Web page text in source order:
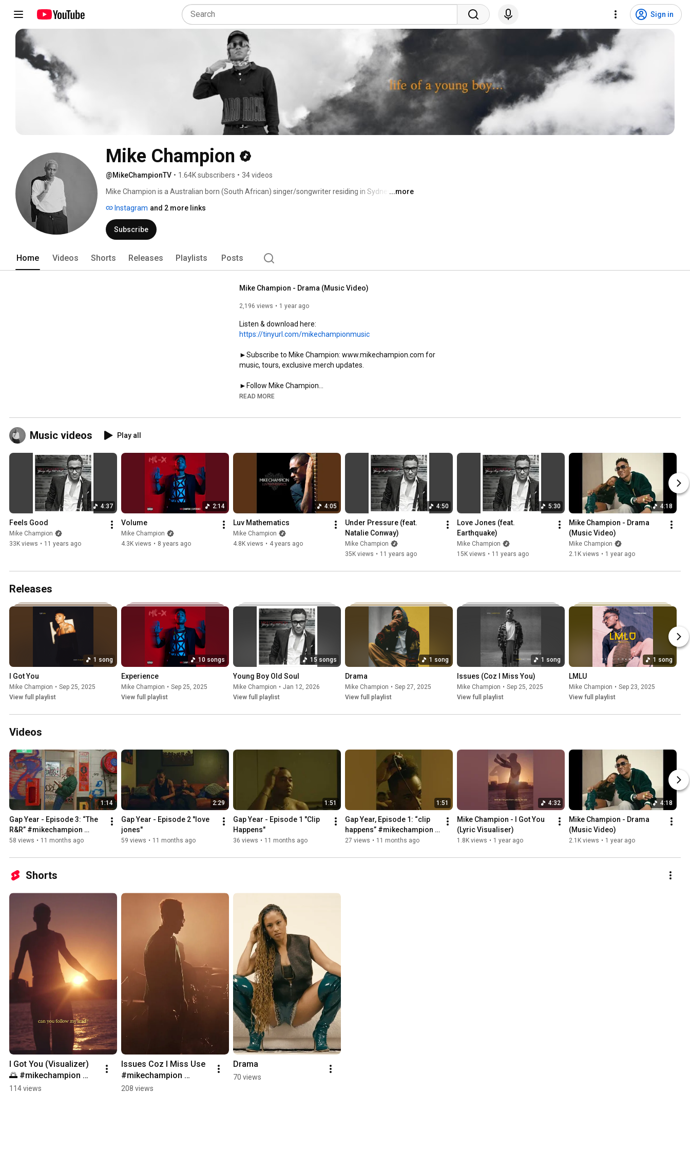
Sign in
Mike Champion
@MikeChampionTV • 1.64K subscribers • 34 videos
Mike Champion is a Australian born (South African) singer/songwriter residing in Sydney. His
...more
Instagram and 2 more links
Subscribe
Home Videos Shorts Releases Playlists Posts
Mike Champion - Drama (Music Video)
2,196 views 1 year ago
https://tinyurl.com/mikechampionmusic
►Subscribe to Mike Champion: www.mikechampion.com for
music, tours, exclusive merch updates.
►Follow Mike Champion
Instagram:   @mikechampion.ybs
TikTok:   mikechampionmusic
Directed By: Rome Champion
Hair / Makeup: Aaliyah Paea
Edited By: Mike Champion
Starring: Tiana Canterbury
#drama #gapyear
Music video by Mike Champion performing Drama. © 2024
Young Boy Sound
READ MORE
Music videos Play all
4:37
Feels Good
Mike Champion
33K views • 11 years ago
2:14
Volume
Mike Champion
4.3K views • 8 years ago
4:05
Luv Mathematics
Mike Champion
4.8K views • 4 years ago
4:50
Under Pressure (feat.
Natalie Conway)
Mike Champion
35K views • 11 years ago
5:30
Love Jones (feat.
Earthquake)
Mike Champion
15K views • 11 years ago
4:18
Mike Champion - Drama
(Music Video)
Mike Champion
2.1K views • 1 year ago
Releases
1 song
I Got You
Mike Champion • Sep 25, 2025
View full playlist
10 songs
Experience
Mike Champion • Sep 25, 2025
View full playlist
15 songs
Young Boy Old Soul
Mike Champion • Jan 12, 2026
View full playlist
1 song
Drama
Mike Champion • Sep 27, 2025
View full playlist
1 song
Issues (Coz I Miss You)
Mike Champion • Sep 25, 2025
View full playlist
1 song
LMLU
Mike Champion • Sep 23, 2025
View full playlist
Videos
1:14
Gap Year - Episode 3: “The
R&R” #mikechampion
#gapyear #lp
58 views • 11 months ago
2:29
Gap Year - Episode 2 "love
jones"
59 views • 11 months ago
1:51
Gap Year - Episode 1 "Clip
Happens"
36 views • 11 months ago
1:51
Gap Year, Episode 1: “clip
happens” #mikechampion
#gapyear #lp #rnb #sydney
27 views • 11 months ago
4:32
Mike Champion - I Got You
(Lyric Visualiser)
1.8K views • 1 year ago
4:18
Mike Champion - Drama
(Music Video)
2.1K views • 1 year ago
Shorts
I Got You (Visualizer)
🌅 #mikechampion
#gapyear #igotyou
114 views
Issues Coz I Miss Use
#mikechampion
#gapyear #issues
208 views
Drama
70 views